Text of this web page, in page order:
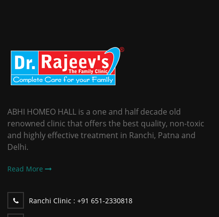
ABHI HOMEO HALL is a one and half decade old
renowned clinic that offers the best quality, non-toxic
and highly effective treatment in Ranchi, Patna and
Delhi.
Read More
Ranchi Clinic : +91 651-2330818